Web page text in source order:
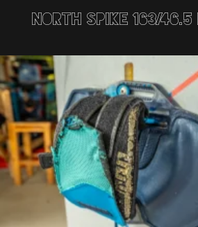
North Spike 163/